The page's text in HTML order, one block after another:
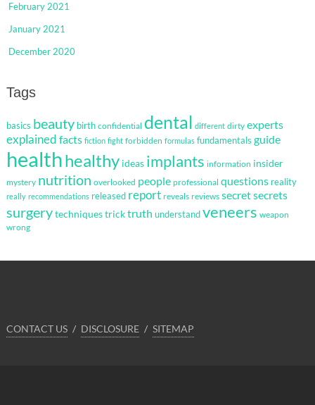
February 2021
January 2021
December 2020
Tags
basics beauty birth confidential dental different dirty experts
explained facts fiction fight forbidden formulas fundamentals guide
healthhealthy ideas implants information insider
mystery nutrition overlooked people professional questions reality
really recommendations released report reveals reviews secretsecrets
surgerytechniquestricktruth understandveneers weapon
wrong
CONTACT US DISCLOSURE SITEMAP